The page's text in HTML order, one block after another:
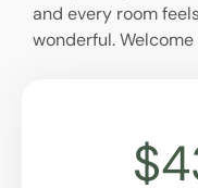
and every room
wonderful. Welcome